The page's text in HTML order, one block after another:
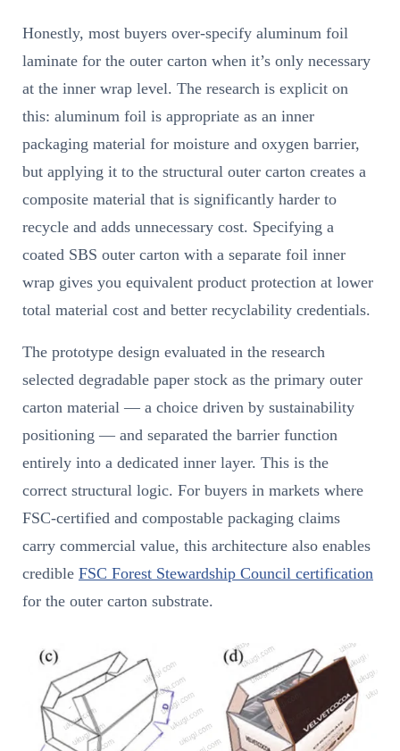
Honestly, most buyers over-specify aluminum foil
laminate for the outer carton when it’s only necessary
at the inner wrap level. The research is explicit on
this: aluminum foil is appropriate as an inner
packaging material for moisture and oxygen barrier,
but applying it to the structural outer carton creates a
composite material that is significantly harder to
recycle and adds unnecessary cost. Specifying a
coated SBS outer carton with a separate foil inner
wrap gives you equivalent product protection at lower
total material cost and better recyclability credentials.
The prototype design evaluated in the research
selected degradable paper stock as the primary outer
carton material — a choice driven by sustainability
positioning — and separated the barrier function
entirely into a dedicated inner layer. This is the
correct structural logic. For buyers in markets where
FSC-certified and compostable packaging claims
carry commercial value, this architecture also enables
credible FSC Forest Stewardship Council certification
for the outer carton substrate.